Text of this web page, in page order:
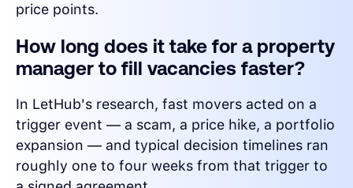
price points.
How long does it take for a property
manager to fill vacancies faster?
In LetHub's research, fast movers acted on a
trigger event — a scam, a price hike, a portfolio
expansion — and typical decision timelines ran
roughly one to four weeks from that trigger to